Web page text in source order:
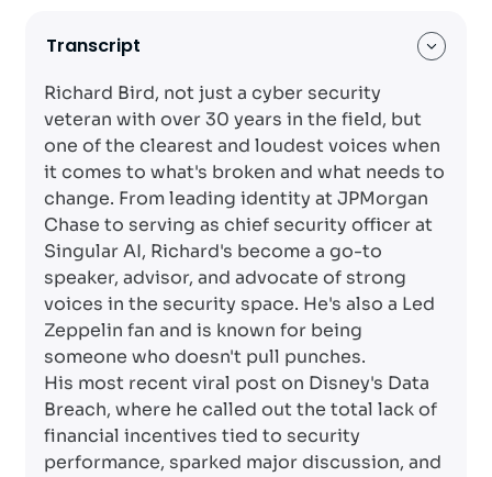
Transcript
Richard Bird, not just a cyber security
veteran with over 30 years in the field, but
one of the clearest and loudest voices when
it comes to what's broken and what needs to
change. From leading identity at JPMorgan
Chase to serving as chief security officer at
Singular AI, Richard's become a go-to
speaker, advisor, and advocate of strong
voices in the security space. He's also a Led
Zeppelin fan and is known for being
someone who doesn't pull punches.
His most recent viral post on Disney's Data
Breach, where he called out the total lack of
financial incentives tied to security
performance, sparked major discussion, and